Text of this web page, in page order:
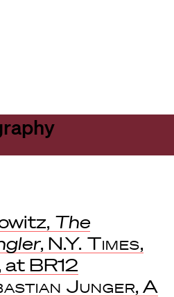
The
, N.Y. Times,
BR12
Junger, A